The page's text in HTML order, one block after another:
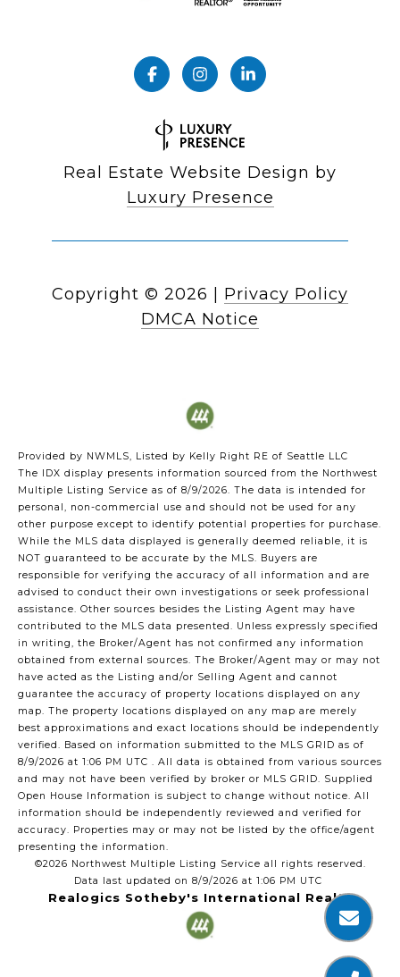
Real Estate Website Design by
Luxury Presence
Copyright © 2026
Privacy Policy
DMCA Notice
Provided by NWMLS, Listed by Kelly Right RE of Seattle LLC
The IDX display presents information sourced from the Northwest
Multiple Listing Service as of 8/9/2026. The data is intended for
personal, non-commercial use and should not be used for any
other purpose except to identify potential properties for purchase.
While the MLS data displayed is generally deemed reliable, it is
NOT guaranteed to be accurate by the MLS. Buyers are
responsible for verifying the accuracy of all information and are
advised to conduct their own investigations or seek professional
assistance. Other sources besides the Listing Agent may have
contributed to the MLS data presented. Unless expressly specified
in writing, the Broker/Agent has not confirmed any information
obtained from external sources. The Broker/Agent may or may not
have acted as the Listing and/or Selling Agent and cannot
guarantee the accuracy of property locations displayed on any
map. The property locations displayed on any map are merely
best approximations and exact locations should be independently
verified. Based on information submitted to the MLS GRID as of
8/9/2026 at 1:06 PM UTC . All data is obtained from various sources
and may not have been verified by broker or MLS GRID. Supplied
Open House Information is subject to change without notice. All
information should be independently reviewed and verified for
accuracy. Properties may or may not be listed by the office/agent
presenting the information.
©2026 Northwest Multiple Listing Service all rights reserved.
Data last updated on 8/9/2026 at 1:06 PM UTC
Realogics Sotheby's International Realty